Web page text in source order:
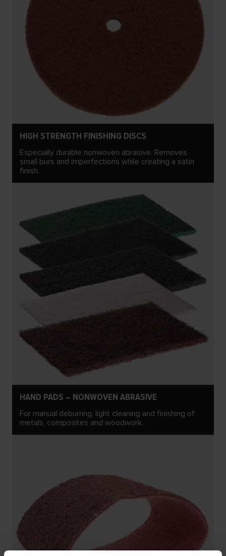
HIGH STRENGTH FINISHING DISCS
Especially durable nonwoven abrasive. Removes
small burs and imperfections while creating a satin
finish.
HAND PADS – NONWOVEN ABRASIVE
For manual deburring, light cleaning and finishing of
metals, composites and woodwork.